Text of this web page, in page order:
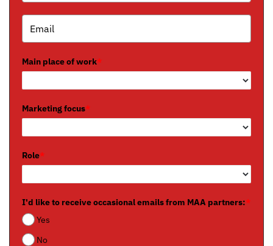
Main place of work*
Marketing focus*
Role*
I'd like to receive occasional emails from MAA partners:*
Yes
No